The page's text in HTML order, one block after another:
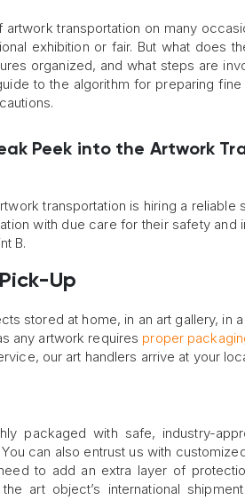
transportation on many
exhibition or fair. But what does
organized, and what steps are
to the algorithm for preparing
Peek into the Artwork
transportation is hiring a reliable
with due care for their safety and
B.
Up
stored at home, in an art gallery, in
any artwork requires proper
our art handlers arrive at your
packaged with safe, industry-
can also entrust us with
to add an extra layer of
art object’s international